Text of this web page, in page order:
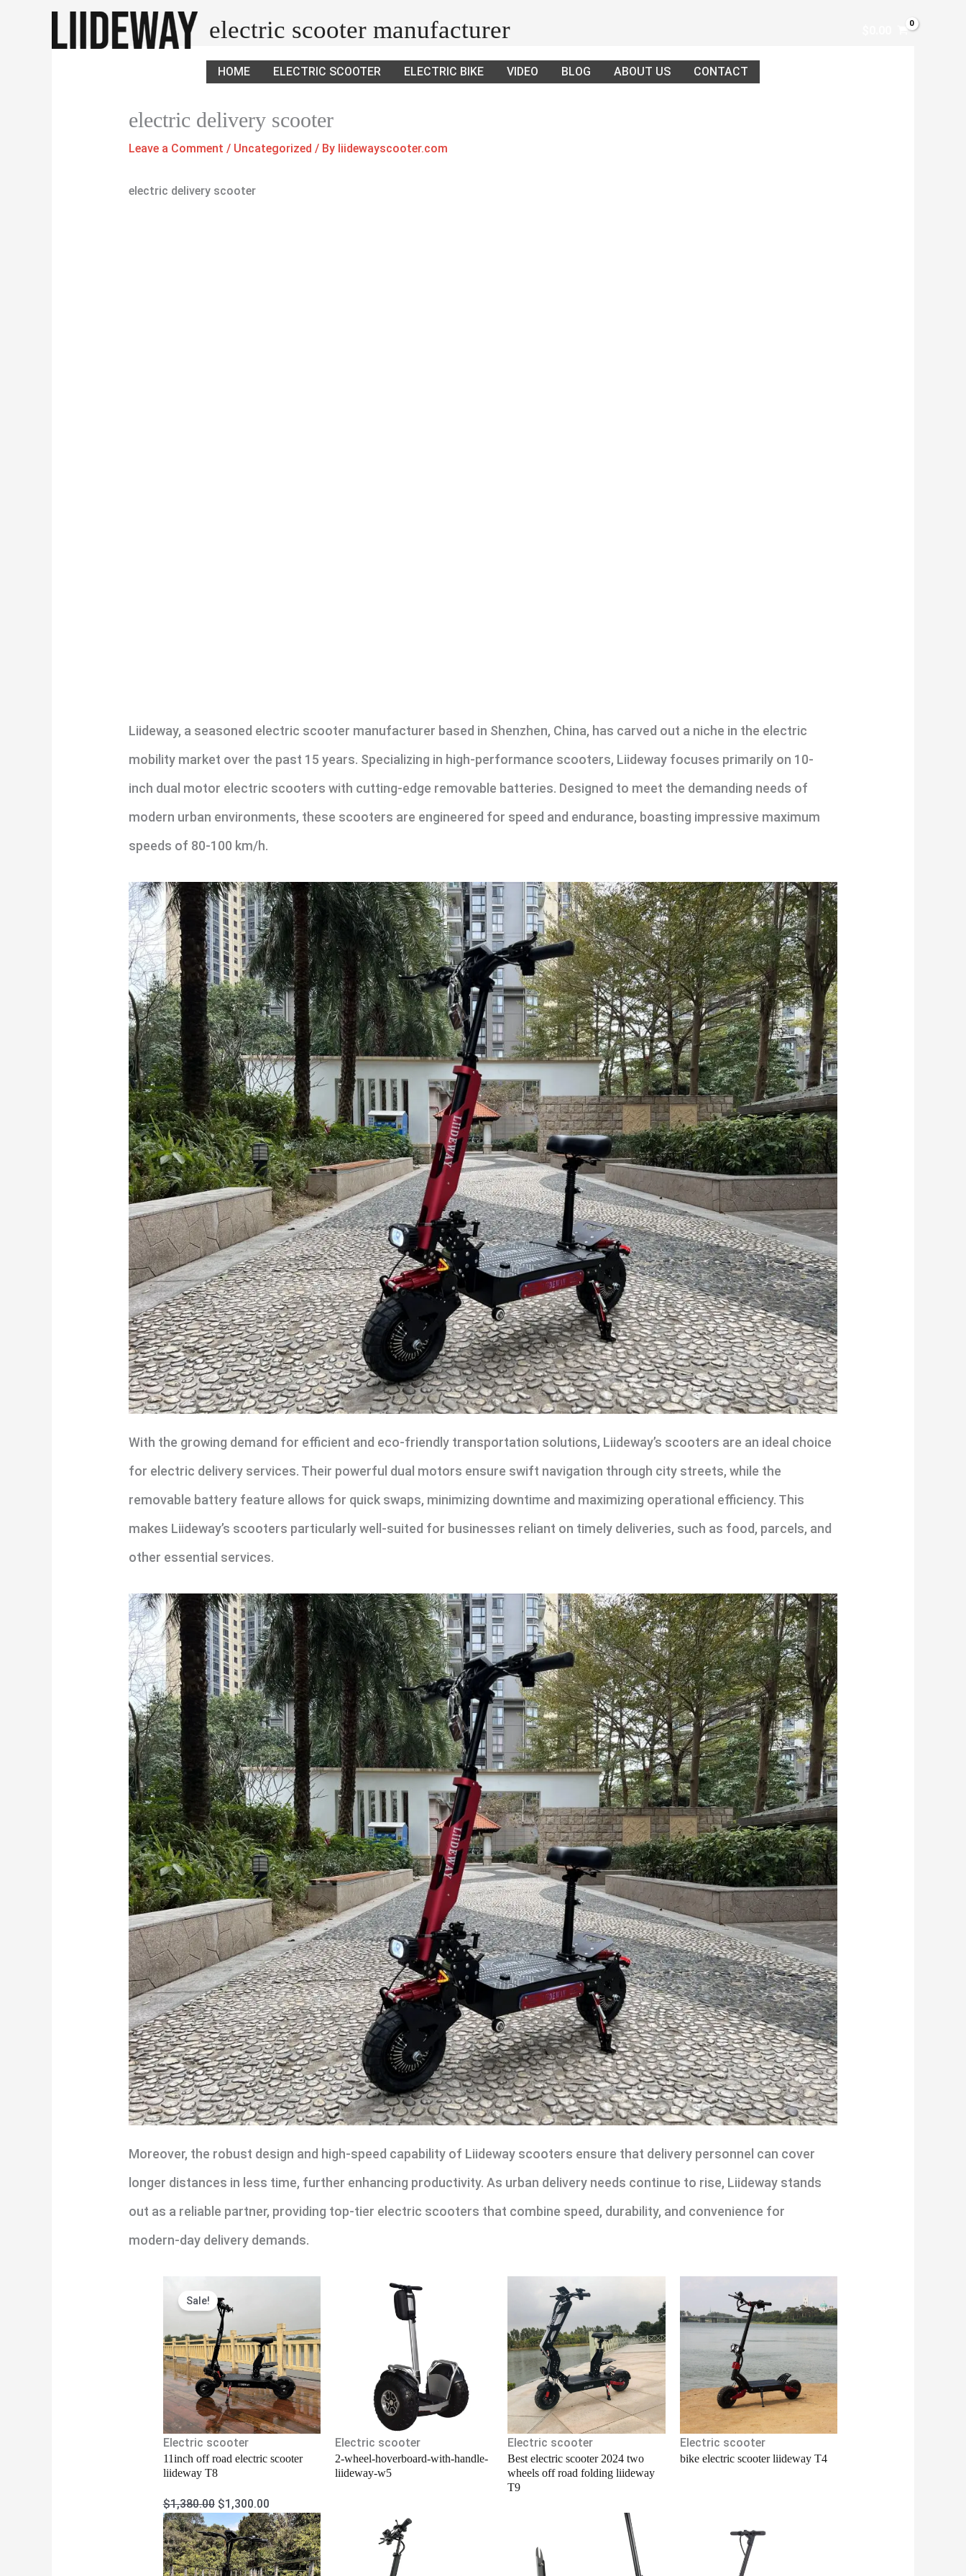
electric scooter manufacturer
HOME ELECTRIC SCOOTER ELECTRIC BIKE VIDEO BLOG ABOUT US CONTACT
electric delivery scooter
Leave a Comment / Uncategorized / By liidewayscooter.com
electric delivery scooter
Liideway, a seasoned electric scooter manufacturer based in Shenzhen, China, has carved out a niche in the electric
mobility market over the past 15 years. Specializing in high-performance scooters, Liideway focuses primarily on 10-
inch dual motor electric scooters with cutting-edge removable batteries. Designed to meet the demanding needs of
modern urban environments, these scooters are engineered for speed and endurance, boasting impressive maximum
speeds of 80-100 km/h.
With the growing demand for efficient and eco-friendly transportation solutions, Liideway’s scooters are an ideal choice
for electric delivery services. Their powerful dual motors ensure swift navigation through city streets, while the
removable battery feature allows for quick swaps, minimizing downtime and maximizing operational efficiency. This
makes Liideway’s scooters particularly well-suited for businesses reliant on timely deliveries, such as food, parcels, and
other essential services.
Moreover, the robust design and high-speed capability of Liideway scooters ensure that delivery personnel can cover
longer distances in less time, further enhancing productivity. As urban delivery needs continue to rise, Liideway stands
out as a reliable partner, providing top-tier electric scooters that combine speed, durability, and convenience for
modern-day delivery demands.
Sale!
Electric scooter
11inch off road electric scooter
liideway T8
$1,380.00
price
was:
$1,380.00.
$1,300.00
is:
$1,300.00.
Electric scooter
2-wheel-hoverboard-with-handle-
liideway-w5
Electric scooter
Best electric scooter 2024 two
wheels off road folding liideway
T9
Electric scooter
bike electric scooter liideway T4